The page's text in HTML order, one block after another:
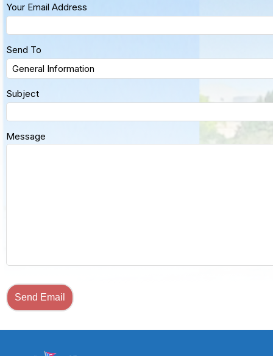
Your Email Address
Send To
Subject
Message
Send Email